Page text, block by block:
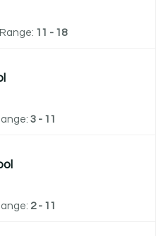
11 - 18
3 - 11
2 - 11